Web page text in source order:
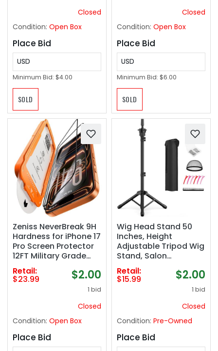
Closed
Condition: Open Box
Place Bid
USD
Minimum Bid: $4.00
SOLD
Closed
Condition: Open Box
Place Bid
USD
Minimum Bid: $6.00
SOLD
Zeniss NeverBreak 9H
Hardness for iPhone 17
Pro Screen Protector
12FT Military Grade
Protection (Scratch,
Shatter, Drop
Resistance)
Tempered Glass 6.3",
2 Pack with De-Bubble
Retail:
$23.99 $2.00
1 bid
Closed
Condition: Open Box
Place Bid
Wig Head Stand 50
Inches, Height
Adjustable Tripod Wig
Stand, Salon
Mannequin Head
Stand with Anti-Slip
Base for Styling, Wig
Retail:
$15.99 $2.00
1 bid
Closed
Condition: Pre-Owned
Place Bid